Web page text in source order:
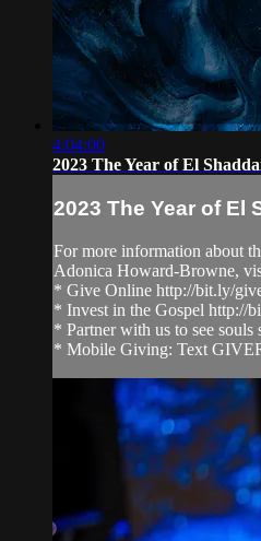
4:04:00
2023 The Year of El
2023 The Year of El
For more information about
Adonica Howard-Browne,
* Give Online http://bit.ly/
* Invest in the Gospel http://
* Partner with us to see
* Mobile Giving: Text